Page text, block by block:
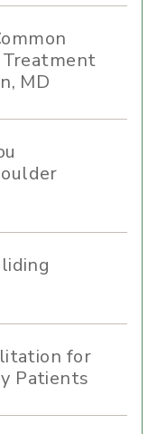
Treatment
MD
for
Patients